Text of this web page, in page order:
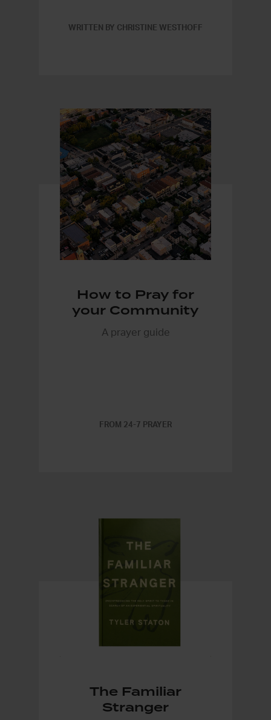
WRITTEN BY CHRISTINE WESTHOFF
How to Pray for
your Community
A prayer guide
FROM 24-7 PRAYER
The Familiar
Stranger